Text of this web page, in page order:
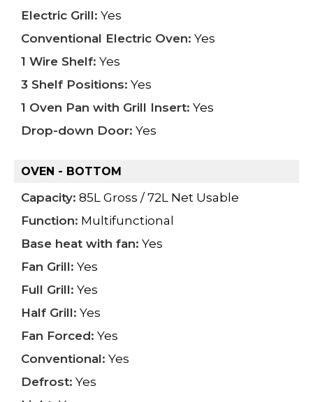
Electric Grill: Yes
Conventional Electric Oven: Yes
1 Wire Shelf: Yes
3 Shelf Positions: Yes
1 Oven Pan with Grill Insert: Yes
Drop-down Door: Yes
OVEN - BOTTOM
Capacity: 85L Gross / 72L Net Usable
Function: Multifunctional
Base heat with fan: Yes
Fan Grill: Yes
Full Grill: Yes
Half Grill: Yes
Fan Forced: Yes
Conventional: Yes
Defrost: Yes